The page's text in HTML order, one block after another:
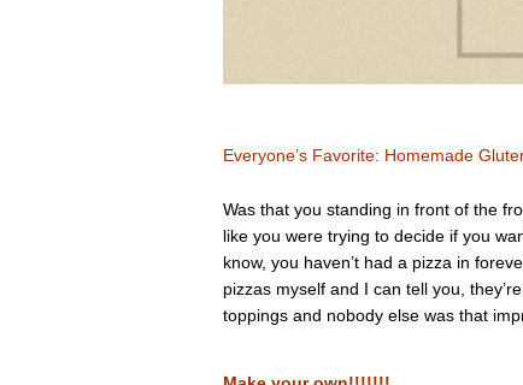
Everyone’s Favorite: Homemade
Was that you standing in front of the
like you were trying to decide if you
know, you haven’t had a pizza in
pizzas myself and I can tell you,
toppings and nobody else was that